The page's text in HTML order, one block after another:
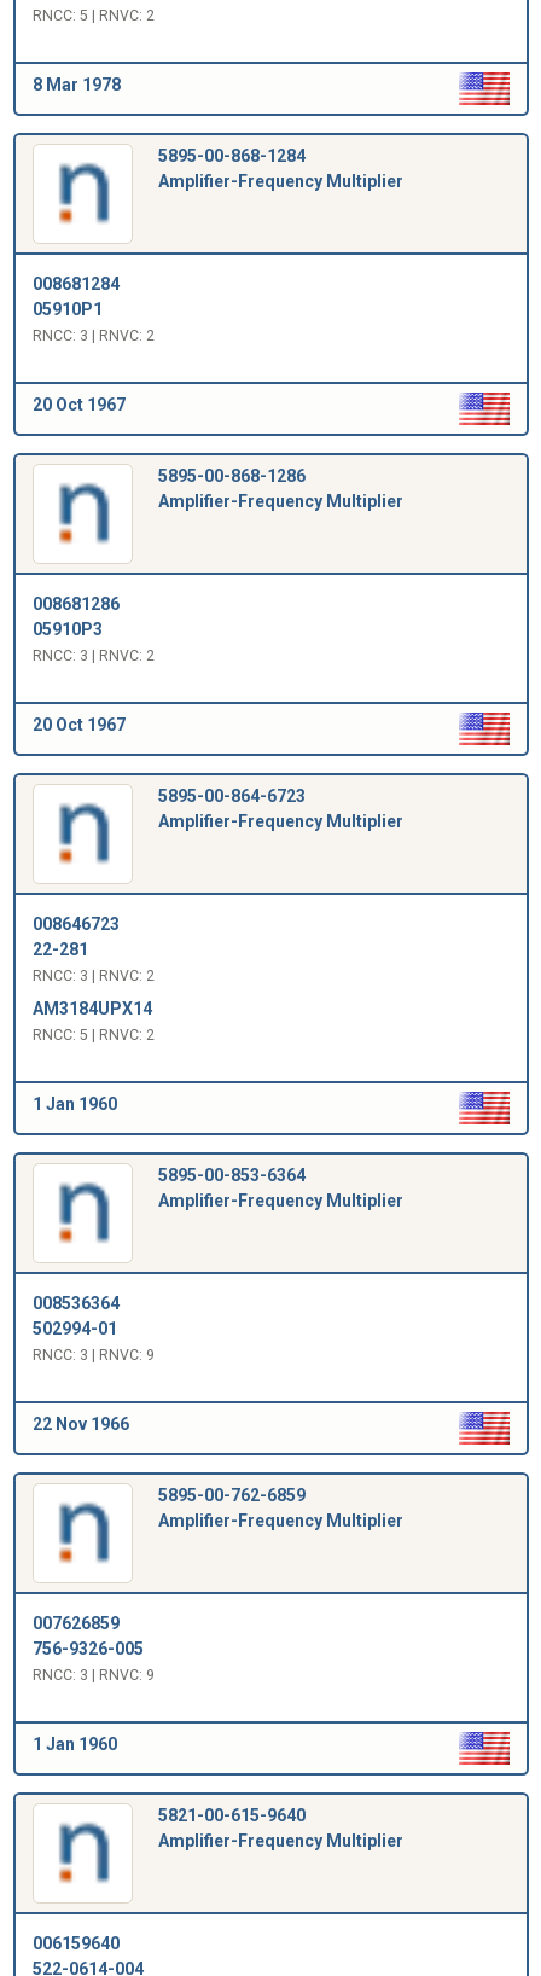
RNCC: 5 | RNVC: 2
8 Mar 1978
5895-00-868-1284
Amplifier-Frequency Multiplier
008681284
05910P1
RNCC: 3 | RNVC: 2
20 Oct 1967
5895-00-868-1286
Amplifier-Frequency Multiplier
008681286
05910P3
RNCC: 3 | RNVC: 2
20 Oct 1967
5895-00-864-6723
Amplifier-Frequency Multiplier
008646723
22-281
RNCC: 3 | RNVC: 2
AM3184UPX14
RNCC: 5 | RNVC: 2
1 Jan 1960
5895-00-853-6364
Amplifier-Frequency Multiplier
008536364
502994-01
RNCC: 3 | RNVC: 9
22 Nov 1966
5895-00-762-6859
Amplifier-Frequency Multiplier
007626859
756-9326-005
RNCC: 3 | RNVC: 9
1 Jan 1960
5821-00-615-9640
Amplifier-Frequency Multiplier
006159640
522-0614-004